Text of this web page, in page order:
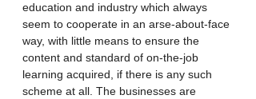
education and industry which always
seem to cooperate in an arse-about-face
way, with little means to ensure the
content and standard of on-the-job
learning acquired, if there is any such
scheme at all. The businesses are